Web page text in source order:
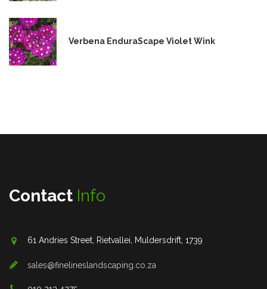
Verbena EnduraScape Violet Wink
Contact Info
61 Andries Street, Rietvallei, Muldersdrift, 1739
sales@finelineslandscaping.co.za